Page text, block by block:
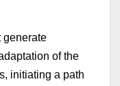
generate
of the
initiating a path